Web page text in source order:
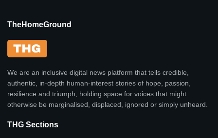
TheHomeGround
We are an inclusive digital news platform that tells credible,
authentic, in-depth human-interest stories of hope, passion,
resilience and triumph, holding space for voices that might
otherwise be marginalised, displaced, ignored or simply unheard.
THG Sections